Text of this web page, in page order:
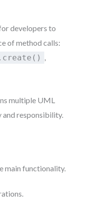
developers to
of method calls:
,
multiple UML
and responsibility.
main functionality.